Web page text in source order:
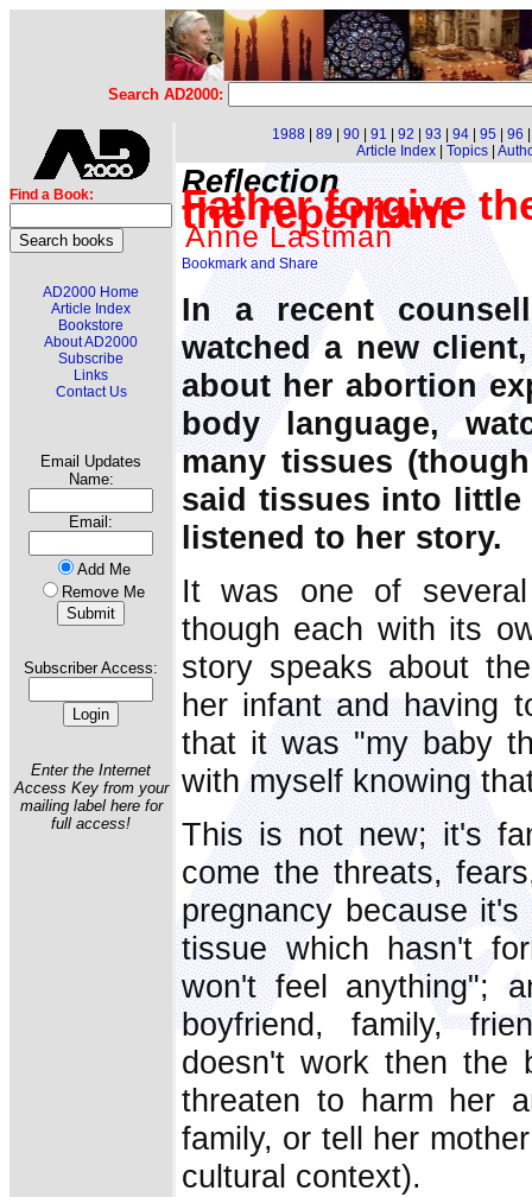
Search AD2000:
Find a Book:
AD2000 Home
Article Index
Bookstore
About AD2000
Subscribe
Links
Contact Us
Email Updates
Name:
Email:
Add Me
Remove Me
Subscriber Access:
Enter the Internet
Access Key from your
mailing label here for
full access!
1988 89 90 91 92 93 94 95 96
Article Index| Topics|
Reflection
Father forgive
the repentant
Anne Lastman
In a recent
watched a new
about her abortion
body language,
many tissues
said tissues into little
listened to her story.
It was one of
though each with its
story speaks about
her infant and having
that it was "my baby
with myself knowing
This is not new; it's
come the threats,
pregnancy because
tissue which hasn't
won't feel anything";
boyfriend, family,
doesn't work then the
threaten to harm her
family, or tell her
cultural context).